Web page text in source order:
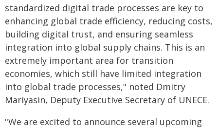
standardized digital trade processes are key to
enhancing global trade efficiency, reducing costs,
building digital trust, and ensuring seamless
integration into global supply chains. This is an
extremely important area for transition
economies, which still have limited integration
into global trade processes," noted Dmitry
Mariyasin, Deputy Executive Secretary of UNECE.
"We are excited to announce several upcoming